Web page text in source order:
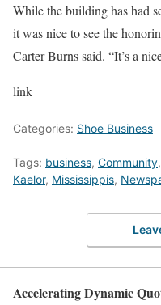
While the building has had
it was nice to see the
Carter Burns said. “It’s a
link
Categories: Shoe Business
Tags: business, Community,
Kaelor, Mississippis,
Accelerating Dynamic